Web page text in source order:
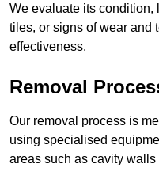
We evaluate its condition,
tiles, or signs of wear and
effectiveness.
Removal
Our removal process is
using specialised
areas such as cavity